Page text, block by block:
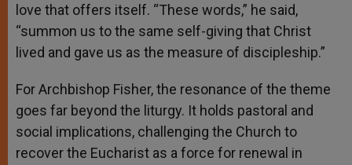
love that offers itself. “These words,” he said,
“summon us to the same self-giving that Christ
lived and gave us as the measure of discipleship.”
For Archbishop Fisher, the resonance of the theme
goes far beyond the liturgy. It holds pastoral and
social implications, challenging the Church to
recover the Eucharist as a force for renewal in